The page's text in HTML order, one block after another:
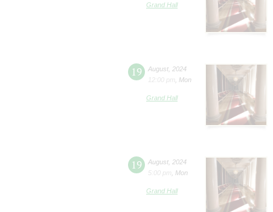
Grand Hall
19 August 2024
12:00 pm
Mon
Grand Hall
19 August 2024
5:00 pm
Mon
Grand Hall